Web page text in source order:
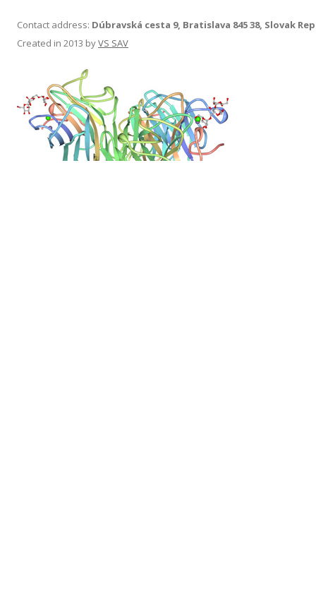
Contact address: Dúbravská cesta 9, Bratislava 845 38, Slovak
Created in 2013 byVS SAV